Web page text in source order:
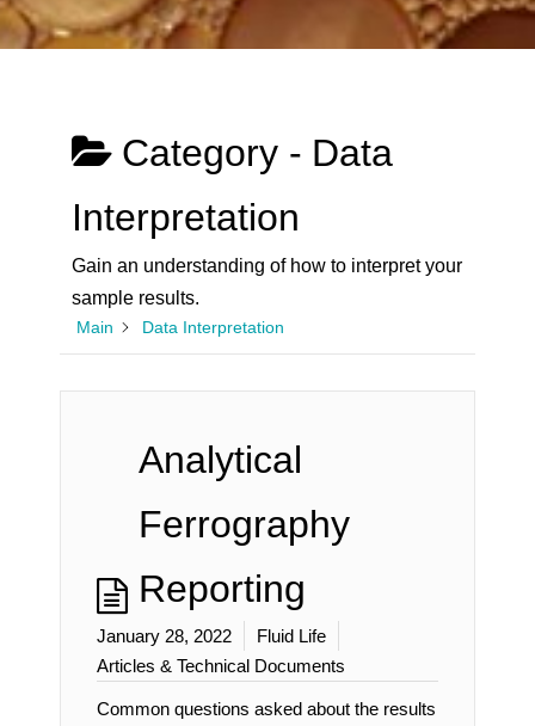
Category - Data
Interpretation
Gain an understanding of how to interpret your
sample results.
Main Data Interpretation
Analytical
Ferrography
Reporting
January 28, 2022
Fluid Life
Articles & Technical Documents
Common questions asked about the results